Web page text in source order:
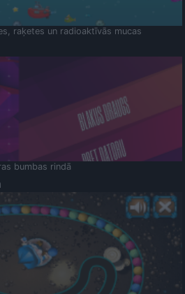
raķetes un radioaktīvās mucas
bumbas rindā